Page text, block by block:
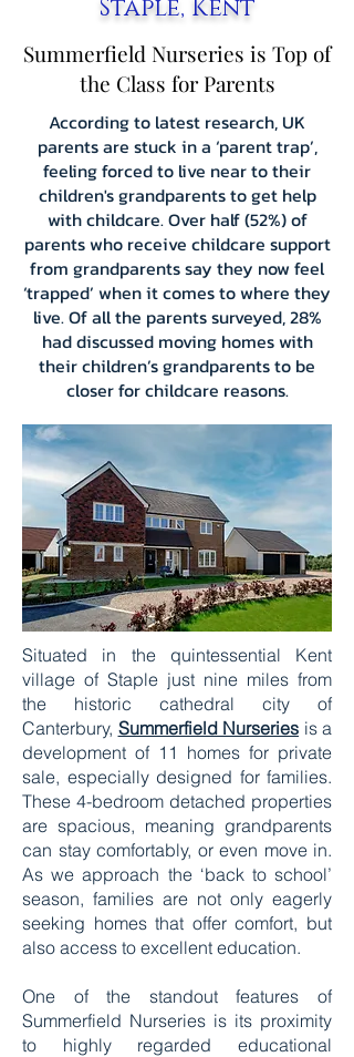
Staple, Kent
Summerfield Nurseries is Top of
the Class for Parents
According to latest research, UK
parents are stuck in a ‘parent trap’,
feeling forced to live near to their
children's grandparents to get help
with childcare. Over half (52%) of
parents who receive childcare support
from grandparents say they now feel
‘trapped’ when it comes to where they
live. Of all the parents surveyed, 28%
had discussed moving homes with
their children’s grandparents to be
closer for childcare reasons.
Situated in the quintessential Kent
village of Staple just nine miles from
the historic cathedral city of
Canterbury, Summerfield Nurseries is a
development of 11 homes for private
sale, especially designed for families.
These 4-bedroom detached properties
are spacious, meaning grandparents
can stay comfortably, or even move in.
As we approach the ‘back to school’
season, families are not only eagerly
seeking homes that offer comfort, but
also access to excellent education.
One of the standout features of
Summerfield Nurseries is its proximity
to highly regarded educational